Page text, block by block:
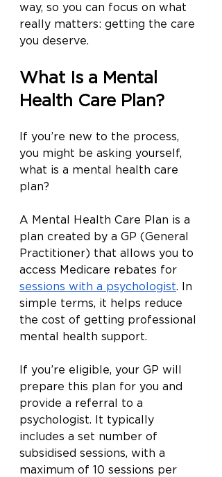
way, so you can focus on what
really matters: getting the care
you deserve.
What Is a Mental
Health Care Plan?
If you’re new to the process,
you might be asking yourself,
what is a mental health care
plan?
A Mental Health Care Plan is a
plan created by a GP (General
Practitioner) that allows you to
access Medicare rebates for
sessions with a psychologist. In
simple terms, it helps reduce
the cost of getting professional
mental health support.
If you’re eligible, your GP will
prepare this plan for you and
provide a referral to a
psychologist. It typically
includes a set number of
subsidised sessions, with a
maximum of 10 sessions per